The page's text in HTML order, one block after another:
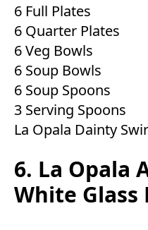
6 Full Plates
6 Quarter Plates
6 Veg Bowls
6 Soup Bowls
6 Soup Spoons
3 Serving Spoons
La Opala Dainty
6. La Opala
White Glass